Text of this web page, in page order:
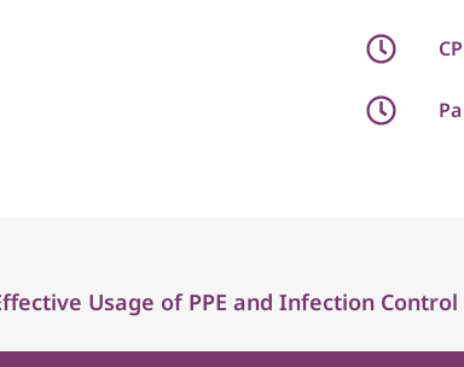
Usage of PPE and Infection